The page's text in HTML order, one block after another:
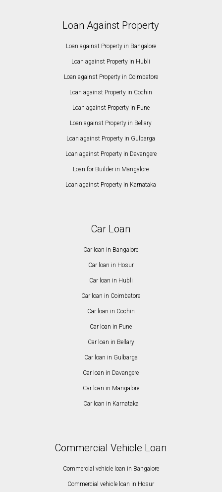
Loan Against Property
Loan against Property in Bangalore
Loan against Property in Hubli
Loan against Property in Coimbatore
Loan against Property in Cochin
Loan against Property in Pune
Loan against Property in Bellary
Loan against Property in Gulbarga
Loan against Property in Davangere
Loan for Builder in Mangalore
Loan against Property in Karnataka
Car Loan
Car loan in Bangalore
Car loan in Hosur
Car loan in Hubli
Car loan in Coimbatore
Car loan in Cochin
Car loan in Pune
Car loan in Bellary
Car loan in Gulbarga
Car loan in Davangere
Car loan in Mangalore
Car loan in Karnataka
Commercial Vehicle Loan
Commercial vehicle loan in Bangalore
Commercial vehicle loan in Hosur